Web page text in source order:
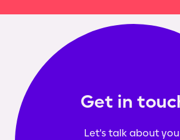
Get in
Let's talk about